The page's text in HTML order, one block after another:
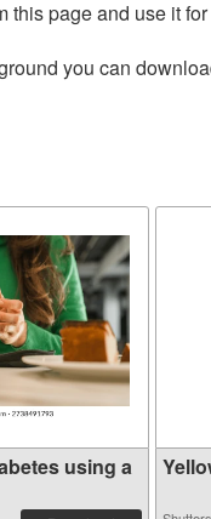
this page and use it
you can
using a